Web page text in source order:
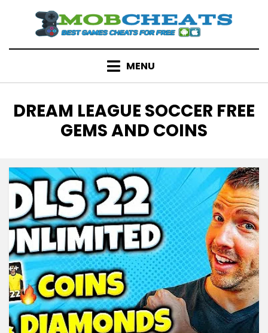
content
MENU
TAG
:
DREAM LEAGUE SOCCER FREE
GEMS AND COINS